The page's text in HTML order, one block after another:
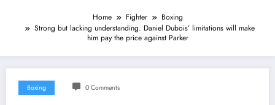
Home Fighter
Boxing
Strong but lacking understanding. Daniel Dubois’ limitations will make
him pay the price against Parker
Boxing 0 Comments